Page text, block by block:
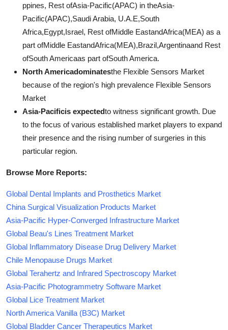
ppines, Rest ofAsia-Pacific(APAC) in theAsia-
Pacific(APAC),Saudi Arabia, U.A.E,South
Africa,Egypt,Israel, Rest ofMiddle EastandAfrica(MEA) as a
part ofMiddle EastandAfrica(MEA),Brazil,Argentinaand Rest
ofSouth Americaas part ofSouth America.
North Americadominatesthe Flexible Sensors Market
because of the region's high prevalence Flexible Sensors
Market
Asia-Pacificis expectedto witness significant growth. Due
to the focus of various established market players to expand
their presence and the rising number of surgeries in this
particular region.
Browse More Reports:
Global Dental Implants and Prosthetics Market
China Surgical Visualization Products Market
Asia-Pacific Hyper-Converged Infrastructure Market
Global Beau's Lines Treatment Market
Global Inflammatory Disease Drug Delivery Market
Chile Menopause Drugs Market
Global Terahertz and Infrared Spectroscopy Market
Asia-Pacific Photogrammetry Software Market
Global Lice Treatment Market
North America Vanilla (B3C) Market
Global Bladder Cancer Therapeutics Market